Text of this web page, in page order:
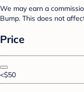
We may earn a
Bump. This does not
Price
<$50